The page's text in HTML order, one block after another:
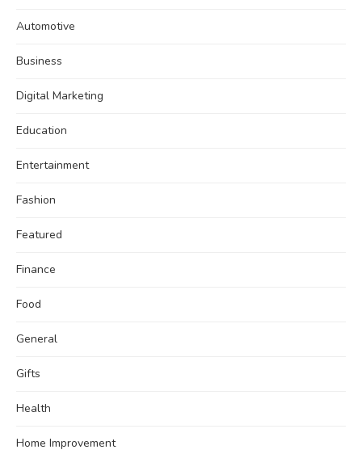
Automotive
Business
Digital Marketing
Education
Entertainment
Fashion
Featured
Finance
Food
General
Gifts
Health
Home Improvement